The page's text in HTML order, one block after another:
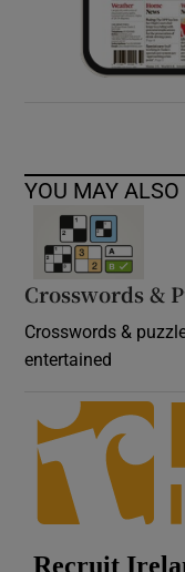
YOU MAY ALSO
Crosswords &
Crosswords &
entertained